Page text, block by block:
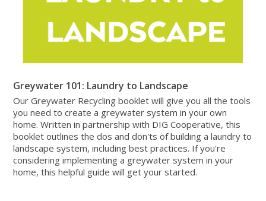
Greywater 101: Laundry to Landscape
Our Greywater Recycling booklet will give you all the tools
you need to create a greywater system in your own
home. Written in partnership with DIG Cooperative, this
booklet outlines the dos and don'ts of building a laundry to
landscape system, including best practices. If you're
considering implementing a greywater system in your
home, this helpful guide will get your started.